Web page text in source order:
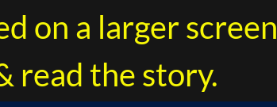
on a larger screen
read the story.